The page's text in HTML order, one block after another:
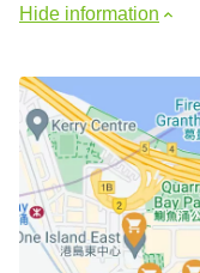
Hide information